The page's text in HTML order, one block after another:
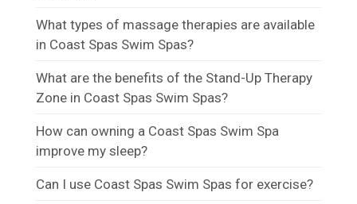
What types of massage therapies are available
in Coast Spas Swim Spas?
What are the benefits of the Stand-Up Therapy
Zone in Coast Spas Swim Spas?
How can owning a Coast Spas Swim Spa
improve my sleep?
Can I use Coast Spas Swim Spas for exercise?